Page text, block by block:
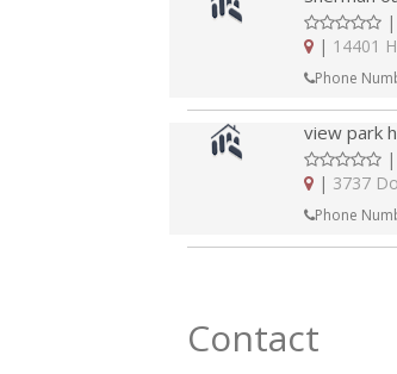
|
| 14401
Phone
view park
|
| 3737
Phone
Contact